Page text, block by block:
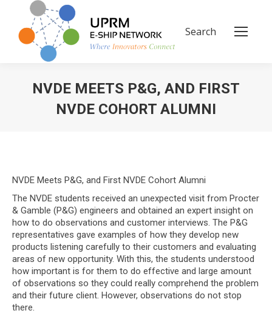
Search:
Search
NVDE MEETS P&G, AND FIRST
NVDE COHORT ALUMNI
NVDE Meets P&G, and First NVDE Cohort Alumni
The NVDE students received an unexpected visit from Procter
& Gamble (P&G) engineers and obtained an expert insight on
how to do observations and customer interviews. The P&G
representatives gave examples of how they develop new
products listening carefully to their customers and evaluating
areas of new opportunity. With this, the students understood
how important is for them to do effective and large amount
of observations so they could really comprehend the problem
and their future client. However, observations do not stop
there.